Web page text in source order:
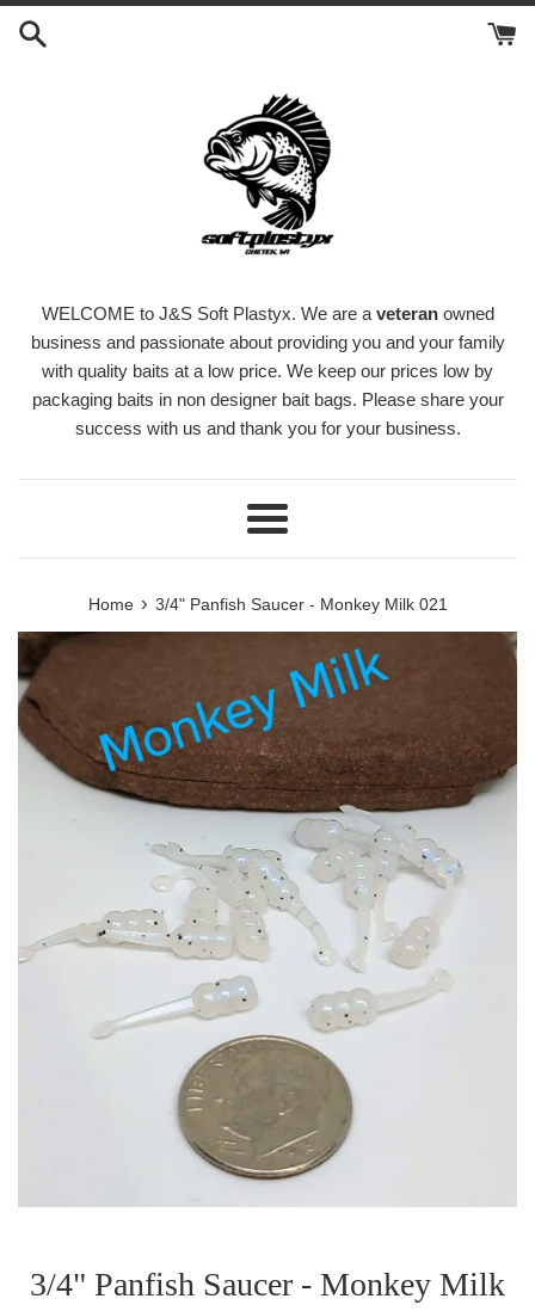
Skip
WELCOME to J&S Soft Plastyx. We are a veteranowned
business and passionate about providing you and your family
with quality baits at a low price. We keep our prices low by
packaging baits in non designer bait bags. Please share your
success with us and thank you for your business.
Menu
Home › 3/4" Panfish Saucer - Monkey Milk 021
3/4" Panfish Saucer - Monkey Milk